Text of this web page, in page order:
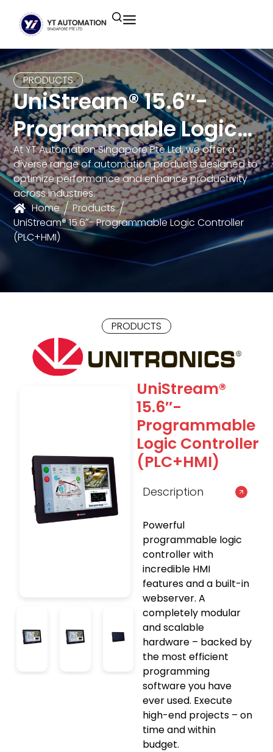
PRODUCTS
UniStream® 15.6″-
Programmable Logic
Controller (PLC+HMI)
At YT Automation Singapore Pte Ltd, we offer a
diverse range of automation products designed to
optimize performance and enhance productivity
across industries.
Home
Products
UniStream® 15.6″- Programmable Logic Controller
(PLC+HMI)
PRODUCTS
UniStream®
15.6″-
Programmable
Logic Controller
(PLC+HMI)
Description
Powerful
programmable logic
controller with
incredible HMI
features and a built-in
webserver. A
completely modular
and scalable
hardware – backed by
the most efficient
programming
software you have
ever used. Execute
high-end projects – on
time and within
budget.
Unitronics
Controllers
Motion Control
Unicloud
Helmholz
Industrial Remote
Industrial Ethernet
Fieldbus Applications
Distrbuted Fieldbus I/o Systems
Components for S7
M2I Corporation
Smart HMI
Smart SCADA
Other Brands
Building Automation System
Water Monitoring System
Energy Management System